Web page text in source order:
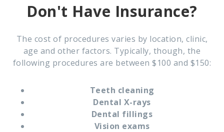
Don't Have Insurance?
The cost of procedures varies by location, clinic,
age and other factors. Typically, though, the
following procedures are between $100 and $150:
Teeth cleaning
Dental X-rays
Dental fillings
Vision exams